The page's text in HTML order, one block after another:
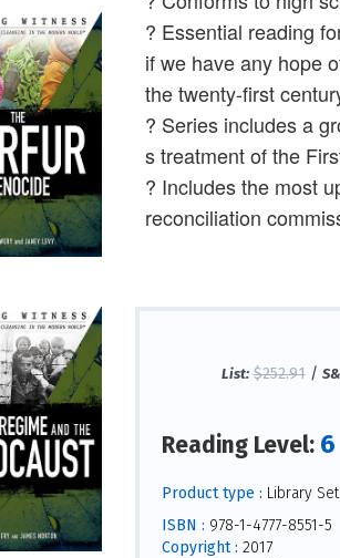
? Essential reading
if we have any hope
the twenty-first
? Series includes a
s treatment of the
? Includes the most
reconciliation
List: $252.91/
Reading Level: 6
Product type : Library Set
ISBN : 978-1-4777-8551-5
Copyright : 2017